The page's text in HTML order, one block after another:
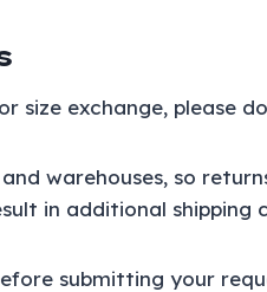
exchange, please
warehouses, so
in additional shipping
submitting your